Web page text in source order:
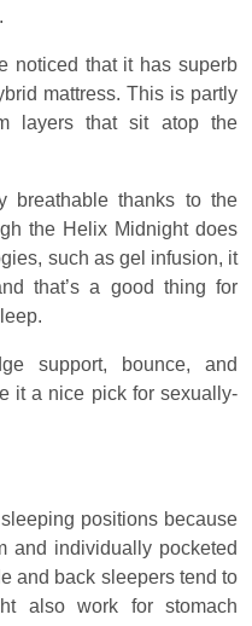
noticed that it has superb
mattress. This is partly
layers that sit atop the
breathable thanks to the
the Helix Midnight does
such as gel infusion, it
that’s a good thing for
support, bounce, and
it a nice pick for sexually-
positions because
and individually pocketed
and back sleepers tend to
also work for stomach